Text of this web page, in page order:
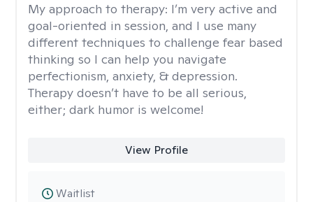
My approach to therapy: I’m very active and
goal-oriented in session, and I use many
different techniques to challenge fear based
thinking so I can help you navigate
perfectionism, anxiety, & depression.
Therapy doesn’t have to be all serious,
either; dark humor is welcome!
View Profile
Waitlist